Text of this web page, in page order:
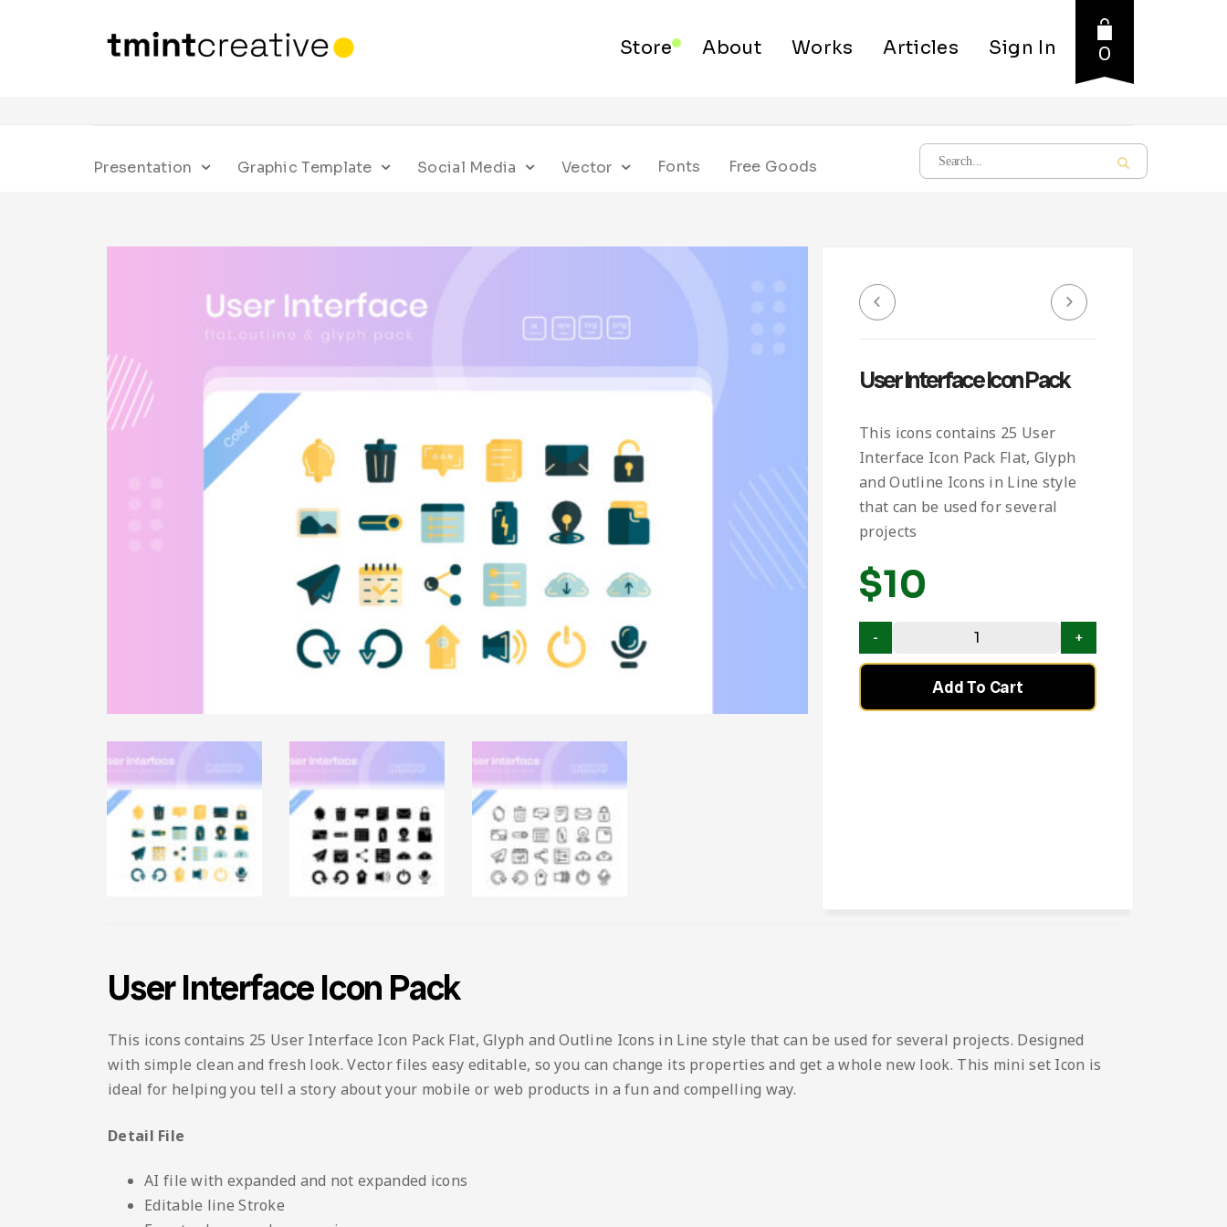
Store About Works Articles Sign In 0
Presentation Graphic Template Social Media Vector Fonts Free Goods
User Interface Icon Pack
This icons contains 25 User
Interface Icon Pack Flat, Glyph
and Outline Icons in Line style
that can be used for several
projects
$10
Add To Cart
User Interface Icon Pack
This icons contains 25 User Interface Icon Pack Flat, Glyph and Outline Icons in Line style that can be used for several projects. Designed
with simple clean and fresh look. Vector files easy editable, so you can change its properties and get a whole new look. This mini set Icon is
ideal for helping you tell a story about your mobile or web products in a fun and compelling way.
Detail File
AI file with expanded and not expanded icons
Editable line Stroke